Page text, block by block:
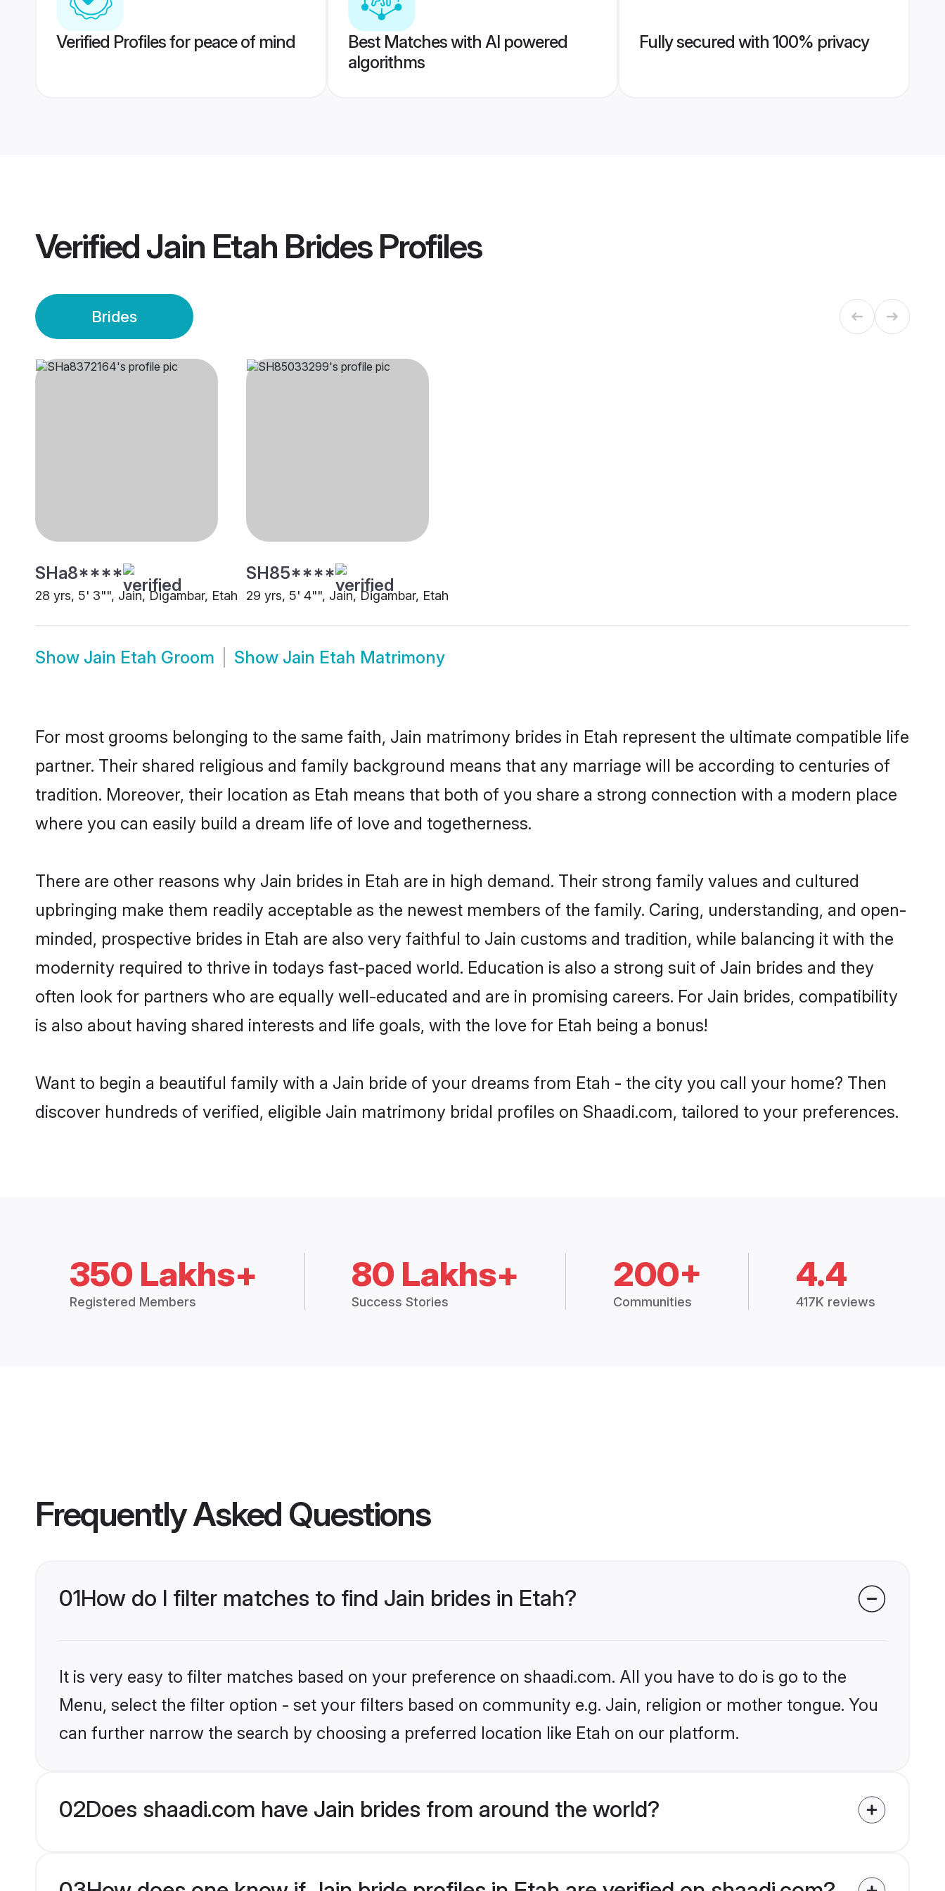
Verified Profiles for peace of mind
Best Matches with AI powered
algorithms
Fully secured with 100% privacy
VerifiedJain Etah BridesProfiles
Brides
SHa8****
28 yrs, 5' 3"", Jain, Digambar, Etah
SH85****
29 yrs, 5' 4"", Jain, Digambar, Etah
Show Jain Etah Groom Show Jain Etah Matrimony
For most grooms belonging to the same faith, Jain matrimony brides in Etah represent the ultimate compatible life
partner. Their shared religious and family background means that any marriage will be according to centuries of
tradition. Moreover, their location as Etah means that both of you share a strong connection with a modern place
where you can easily build a dream life of love and togetherness.
There are other reasons why Jain brides in Etah are in high demand. Their strong family values and cultured
upbringing make them readily acceptable as the newest members of the family. Caring, understanding, and open-
minded, prospective brides in Etah are also very faithful to Jain customs and tradition, while balancing it with the
modernity required to thrive in todays fast-paced world. Education is also a strong suit of Jain brides and they
often look for partners who are equally well-educated and are in promising careers. For Jain brides, compatibility
is also about having shared interests and life goals, with the love for Etah being a bonus!
Want to begin a beautiful family with a Jain bride of your dreams from Etah - the city you call your home? Then
discover hundreds of verified, eligible Jain matrimony bridal profiles on Shaadi.com, tailored to your preferences.
350 Lakhs+
Registered Members
80 Lakhs+
Success Stories
200+
Communities
4.4
417K reviews
Frequently Asked Questions
01How do I filter matches to find Jain brides in Etah?
It is very easy to filter matches based on your preference on shaadi.com. All you have to do is go to the
Menu, select the filter option - set your filters based on community e.g. Jain, religion or mother tongue. You
can further narrow the search by choosing a preferred location like Etah on our platform.
02Does shaadi.com have Jain brides from around the world?